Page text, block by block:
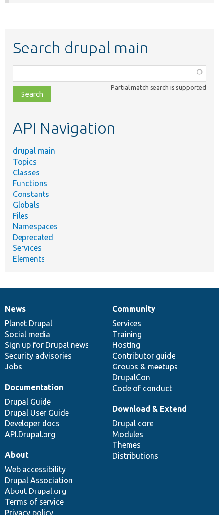
Search drupal main
class,
file,
topic,
Partial match search is supported
API Navigation
drupal main
Topics
Classes
Functions
Constants
Globals
Files
Namespaces
Deprecated
Services
Elements
News
items
News
Planet Drupal
Social media
Sign up for Drupal news
Security advisories
Jobs
Our
community
Community
Services
Training
Hosting
Contributor guide
Groups & meetups
DrupalCon
Code of conduct
Documentation
Documentation
Drupal Guide
Drupal User Guide
Developer docs
API.Drupal.org
Drupal
code
base
Download & Extend
Drupal core
Modules
Themes
Distributions
Governance
of
community
About
Web accessibility
Drupal Association
About Drupal.org
Terms of service
Privacy policy